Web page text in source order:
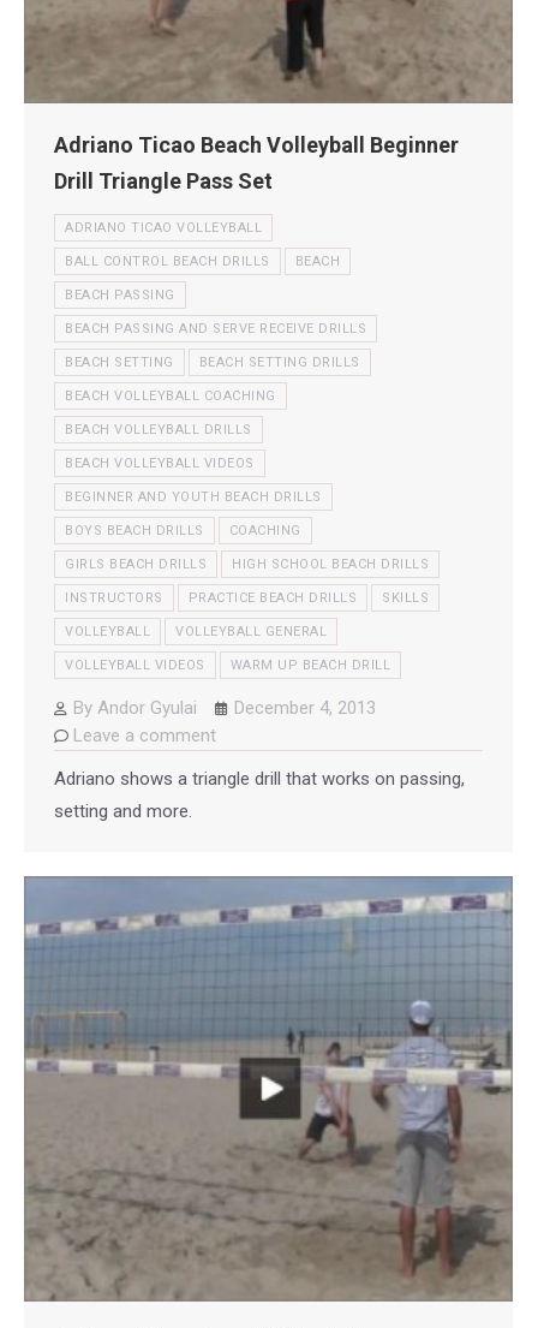
Adriano Ticao Beach Volleyball Beginner
Drill Triangle Pass Set
ADRIANO TICAO VOLLEYBALL
BALL CONTROL BEACH DRILLS BEACH
BEACH PASSING
BEACH PASSING AND SERVE RECEIVE DRILLS
BEACH SETTING BEACH SETTING DRILLS
BEACH VOLLEYBALL COACHING
BEACH VOLLEYBALL DRILLS
BEACH VOLLEYBALL VIDEOS
BEGINNER AND YOUTH BEACH DRILLS
BOYS BEACH DRILLS COACHING
GIRLS BEACH DRILLS HIGH SCHOOL BEACH DRILLS
INSTRUCTORS PRACTICE BEACH DRILLS SKILLS
VOLLEYBALL VOLLEYBALL GENERAL
VOLLEYBALL VIDEOS WARM UP BEACH DRILL
By Andor Gyulai
December 4, 2013
Leave a comment
Adriano shows a triangle drill that works on passing,
setting and more.